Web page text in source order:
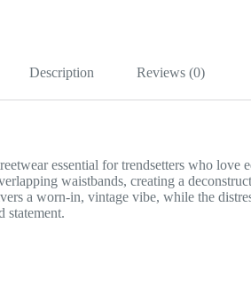
Description Reviews (0)
essential for trendsetters who love
waistbands, creating a
a worn-in, vintage vibe, while the
statement.